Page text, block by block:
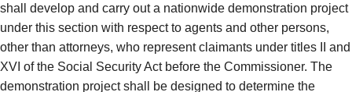
shall develop and carry out a nationwide demonstration project
under this section with respect to agents and other persons,
other than attorneys, who represent claimants under titles II and
XVI of the Social Security Act before the Commissioner. The
demonstration project shall be designed to determine the